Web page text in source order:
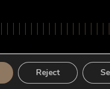
Reserved. Powered by
Reject